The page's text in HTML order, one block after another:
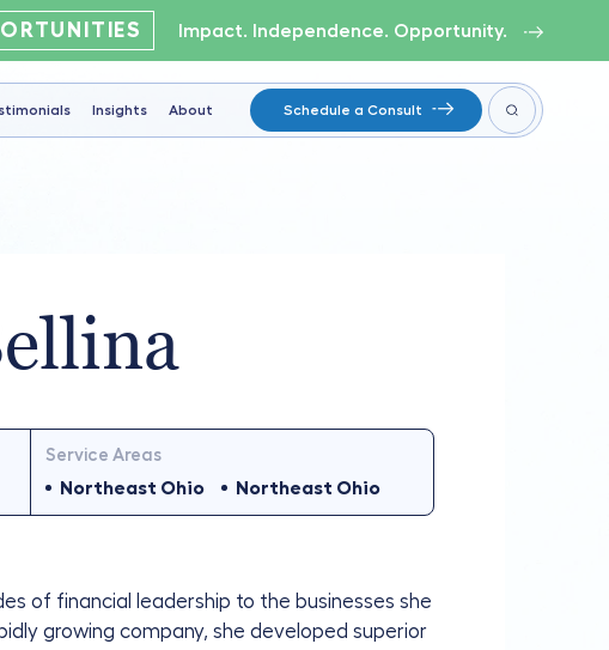
Impact. Independence. Opportunity.
Insights About Schedule a Consult
Service Areas
Northeast Ohio Northeast Ohio
of financial leadership to the businesses she
growing company, she developed superior